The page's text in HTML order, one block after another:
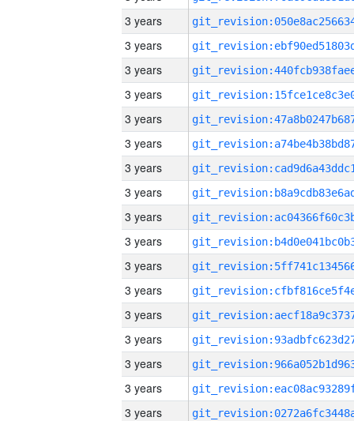
3 years
3 years
3 years
3 years
3 years
3 years
3 years
3 years
3 years
3 years
3 years
3 years
3 years
3 years
3 years
3 years
3 years